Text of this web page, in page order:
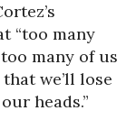
“too many
many of us
we’ll lose
heads.”